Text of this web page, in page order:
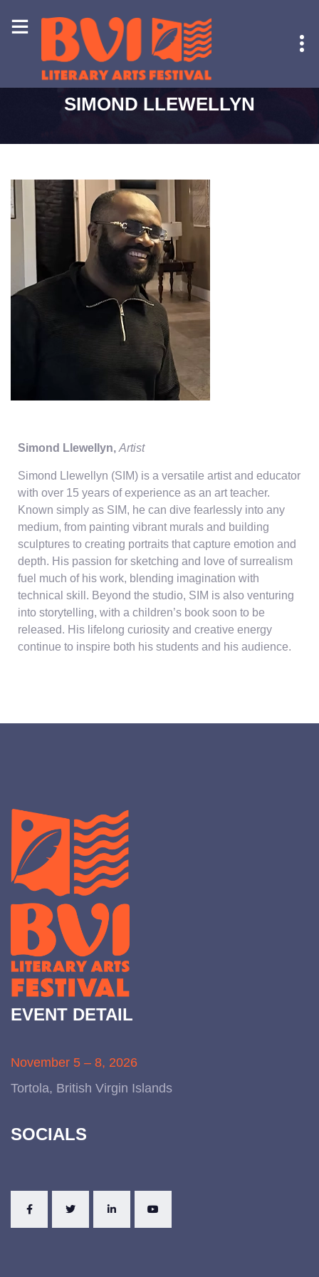
SIMOND LLEWELLYN
HOME - SIMOND LLEWELLYN
Simond Llewellyn, Artist
Simond Llewellyn (SIM) is a versatile artist and educator
with over 15 years of experience as an art teacher.
Known simply as SIM, he can dive fearlessly into any
medium, from painting vibrant murals and building
sculptures to creating portraits that capture emotion and
depth. His passion for sketching and love of surrealism
fuel much of his work, blending imagination with
technical skill. Beyond the studio, SIM is also venturing
into storytelling, with a children’s book soon to be
released. His lifelong curiosity and creative energy
continue to inspire both his students and his audience.
EVENT DETAIL
November 5 – 8, 2026
Tortola, British Virgin Islands
SOCIALS